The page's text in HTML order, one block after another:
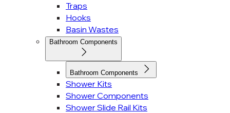
Traps
Hooks
Basin Wastes
Bathroom Components
Bathroom Components
Shower Kits
Shower Components
Shower Slide Rail Kits